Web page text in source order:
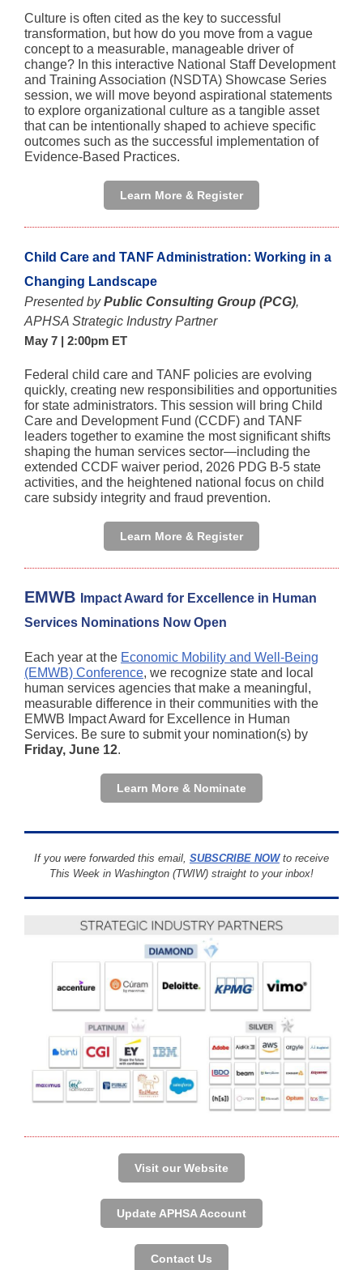
Culture is often cited as the key to successful
transformation, but how do you move from a vague
concept to a measurable, manageable driver of
change? In this interactive National Staff Development
and Training Association (NSDTA) Showcase Series
session, we will move beyond aspirational statements
to explore organizational culture as a tangible asset
that can be intentionally shaped to achieve specific
outcomes such as the successful implementation of
Evidence-Based Practices.
Learn More & Register
Child Care and TANF Administration: Working in a
Changing Landscape
Presented byPublic Consulting Group (PCG),
APHSA Strategic Industry Partner
May 7 | 2:00pm ET
Federal child care and TANF policies are evolving
quickly, creating new responsibilities and opportunities
for state administrators. This session will bring Child
Care and Development Fund (CCDF) and TANF
leaders together to examine the most significant shifts
shaping the human services sector—including the
extended CCDF waiver period, 2026 PDG B‑5 state
activities, and the heightened national focus on child
care subsidy integrity and fraud prevention.
Learn More & Register
EMWB
Impact Award for Excellence in Human
Services Nominations Now Open
Each year at the Economic Mobility and Well-Being
(EMWB) Conference, we recognize state and local
human services agencies that make a meaningful,
measurable difference in their communities with the
EMWB Impact Award for Excellence in Human
Services. Be sure to submit your nomination(s) by
Friday, June 12.
Learn More & Nominate
If you were forwarded this email, SUBSCRIBE NOWto receive
This Week in Washington (TWIW) straight to your inbox!
Visit our Website
Update APHSA Account
Contact Us